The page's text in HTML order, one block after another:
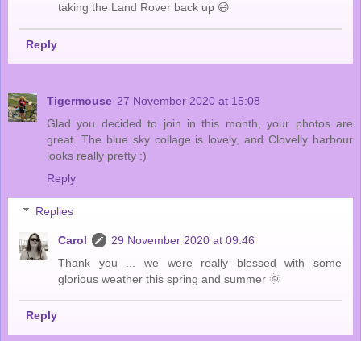
taking the Land Rover back up 😃
Reply
Tigermouse 27 November 2020 at 15:08
Glad you decided to join in this month, your photos are
great. The blue sky collage is lovely, and Clovelly harbour
looks really pretty :)
Reply
Replies
Carol
29 November 2020 at 09:46
Thank you ... we were really blessed with some
glorious weather this spring and summer 🌞
Reply